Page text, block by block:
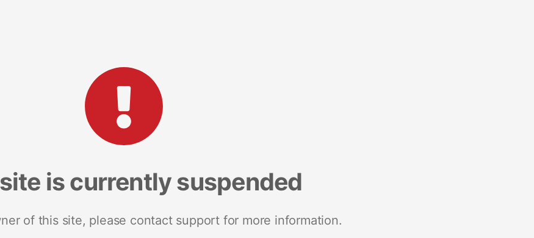
is currently suspended
of this site, please contact support for more information.